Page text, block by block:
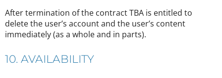
After termination of the contract TBA is entitled to
delete the user’s account and the user’s content
immediately (as a whole and in parts).
10. AVAILABILITY